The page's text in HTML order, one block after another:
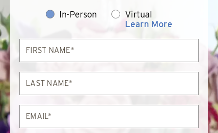
In-Person
Virtual
Learn More
Name*
Name*